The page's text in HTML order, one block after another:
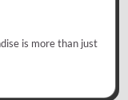
is more than just